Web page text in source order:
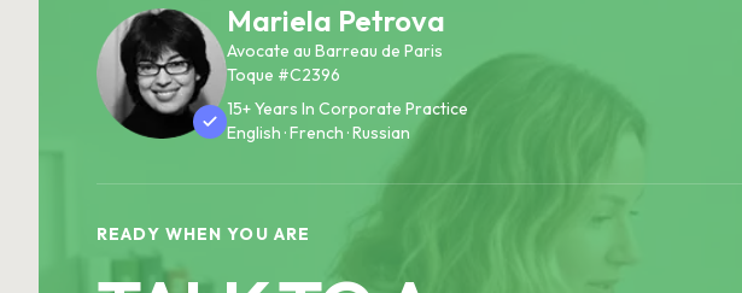
Mariela Petrova
Avocate au Barreau de Paris
Toque #C2396
15+ Years In Corporate Practice
English · French · Russian
READY WHEN YOU ARE